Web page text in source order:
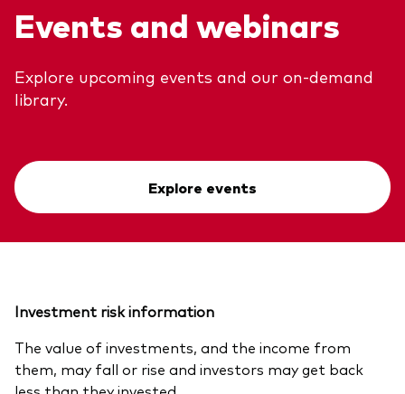
Events and webinars
Explore upcoming events and our on-demand
library.
Explore events
Investment risk information
The value of investments, and the income from
them, may fall or rise and investors may get back